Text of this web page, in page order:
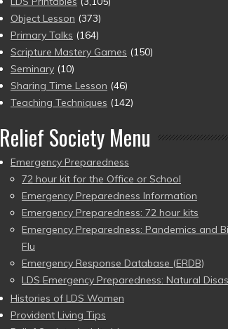
Object Lesson (373)
Primary Talks (164)
Scripture Mastery Games (150)
Seminary (10)
Sharing Time Lesson (46)
Teaching Techniques (142)
Relief Society Menu
Emergency Preparedness
72 hour kit for the Office or School
Emergency Preparedness Information
Emergency Preparedness: 72 hour kits
Emergency Preparedness: Pandemics and
Flu
Emergency Response Database (ERDB)
LDS Emergency Preparedness: Natural
Histories of LDS Women
Provident Living Tips